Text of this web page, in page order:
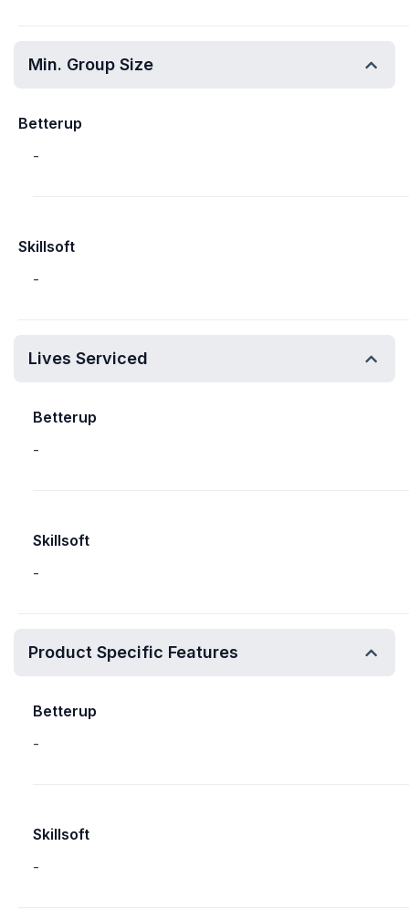
Min. Group Size
Betterup
-
Skillsoft
-
Lives Serviced
Betterup
-
Skillsoft
-
Product Specific Features
Betterup
-
Skillsoft
-